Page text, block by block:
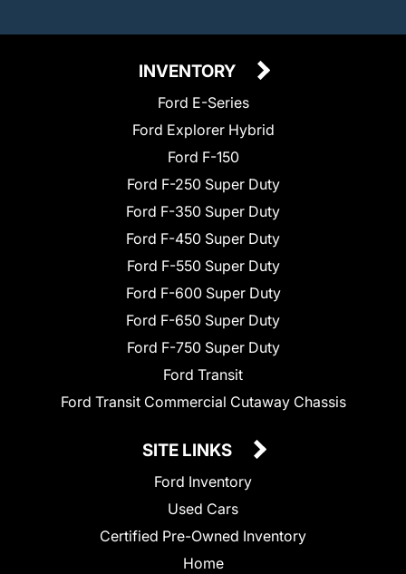
INVENTORY
Ford E-Series
Ford Explorer Hybrid
Ford F-150
Ford F-250 Super Duty
Ford F-350 Super Duty
Ford F-450 Super Duty
Ford F-550 Super Duty
Ford F-600 Super Duty
Ford F-650 Super Duty
Ford F-750 Super Duty
Ford Transit
Ford Transit Commercial Cutaway Chassis
SITE LINKS
Ford Inventory
Used Cars
Certified Pre-Owned Inventory
Home